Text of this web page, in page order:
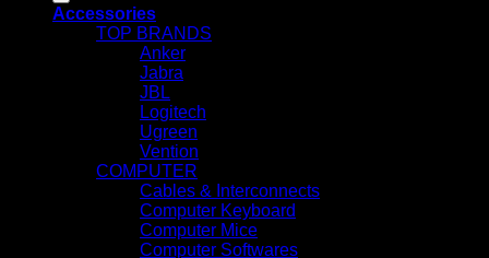
Accessories
TOP BRANDS
Anker
Jabra
JBL
Logitech
Ugreen
Vention
COMPUTER
Cables & Interconnects
Computer Keyboard
Computer Mice
Computer Softwares